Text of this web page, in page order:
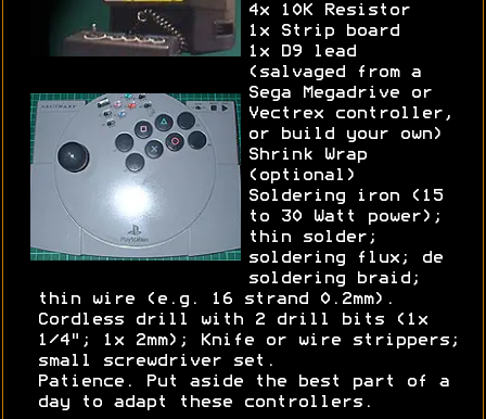
4x 10K Resistor
1x Strip board
1x D9 lead
(salvaged from a
Sega Megadrive or
Vectrex controller,
or build your own)
Shrink Wrap
(optional)
Soldering iron (15
to 30 Watt power);
thin solder;
soldering flux; de
soldering braid;
thin wire (e.g. 16 strand 0.2mm).
Cordless drill with 2 drill bits (1x
1/4"; 1x 2mm); Knife or wire strippers;
small screwdriver set.
Patience. Put aside the best part of a
day to adapt these controllers.